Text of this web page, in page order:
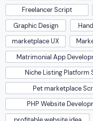
Freelancer Script
Graphic Design
marketplace UX
Matrimonial App
Niche Listing Platform
Pet marketplace
PHP Website